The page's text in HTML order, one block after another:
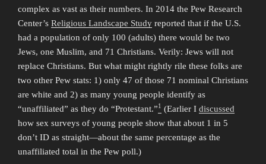
complex as vast as their numbers. In 2014 the Pew Research
Center’s Religious Landscape Study reported that if the U.S.
had a population of only 100 (adults) there would be two
Jews, one Muslim, and 71 Christians. Verily: Jews will not
replace Christians. But what might rightly rile these folks are
two other Pew stats: 1) only 47 of those 71 nominal Christians
are white and 2) as many young people identify as
“unaffiliated” as they do “Protestant.”1 (Earlier I discussed
how sex surveys of young people show that about 1 in 5
don’t ID as straight—about the same percentage as the
unaffiliated total in the Pew poll.)